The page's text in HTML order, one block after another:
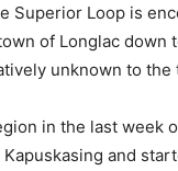
Superior Loop is
of Longlac down
unknown to the
in the last week
and